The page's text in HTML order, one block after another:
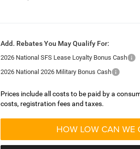
Add. Rebates You May Qualify For:
2026 National SFS Lease Loyalty Bonus Cash
2026 National 2026 Military Bonus Cash
Prices include all costs to be paid by a
costs, registration fees and taxes.
HOW LOW CAN WE